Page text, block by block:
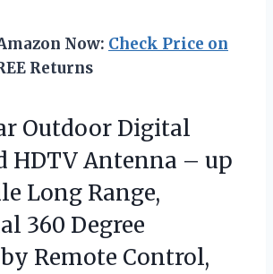
Now: Check Price on
Returns
Outdoor Digital
HDTV Antenna – up
Long Range,
360 Degree
Remote Control,